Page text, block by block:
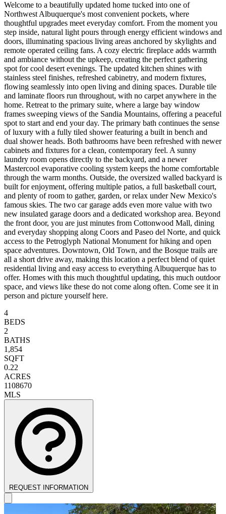
Welcome to a beautifully updated home tucked into one of
Northwest Albuquerque's most convenient pockets, where
thoughtful upgrades meet everyday comfort. From the moment you
step inside, natural light pours through energy efficient windows and
doors, illuminating spacious living areas anchored by skylights and
remote operated ceiling fans. A cozy electric fireplace adds warmth
and ambiance without the upkeep, creating the perfect gathering
spot for cool desert evenings. The updated kitchen shines with
stainless steel finishes, refreshed cabinetry, and modern fixtures,
flowing seamlessly into open living and dining spaces. Durable tile
and laminate floors run throughout, with no carpet anywhere in the
home. Retreat to the primary suite, where a large bay window
frames sweeping views of the Sandia Mountains, offering a peaceful
spot to start and end your day. The primary bath continues the sense
of luxury with a fully tiled shower featuring a built in bench and
dual shower heads. Both bathrooms have been refreshed with newer
cabinets and fixtures for a clean, contemporary feel. A sunny
laundry room opens directly to the backyard, and a newer
Mastercool evaporative cooling system keeps the home comfortable
through the warm months. Outside, the oversized walled backyard is
built for enjoyment, offering multiple patios, a full basketball court,
and plenty of room to gather, garden, or relax under New Mexico's
famous skies. The two car garage adds even more value with two
new insulated garage doors and a dedicated workshop area. Beyond
the front door, you are just minutes from Cottonwood Mall, dining
and everyday shopping along Coors and Paseo del Norte, and quick
access to the Petroglyph National Monument for hiking and open
space adventures. Downtown, Old Town, and the Bosque trails are
all a short drive away, making this location a perfect blend of quiet
residential living and easy access to everything Albuquerque has to
offer. Homes with this much thoughtful updating, this much outdoor
space, and views like these do not come along often. Come see it in
person and picture yourself here.
4
BEDS
2
BATHS
1,854
SQFT
0.22
ACRES
1108670
MLS
REQUEST INFORMATION